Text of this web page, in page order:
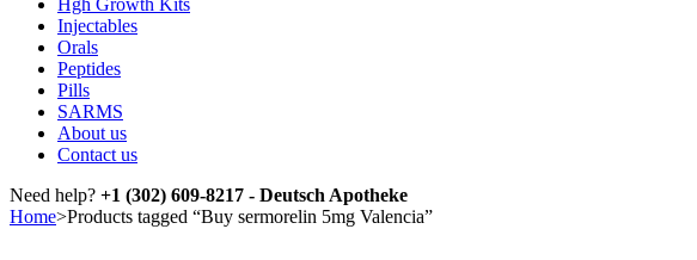
Hgh Growth Kits
Injectables
Orals
Peptides
Pills
SARMS
About us
Contact us
Need help? +1 (302) 609-8217 - Deutsch Apotheke
Home>Products tagged “Buy sermorelin 5mg Valencia”